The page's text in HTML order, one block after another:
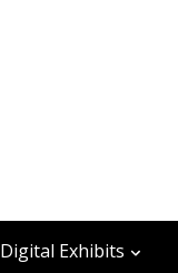
Digital Exhibits